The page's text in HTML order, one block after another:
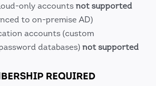
only accounts not supported
to on-premise AD)
accounts (custom
databases) not supported
REQUIRED